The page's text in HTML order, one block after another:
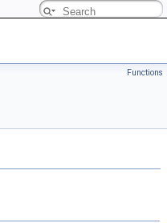
Functions